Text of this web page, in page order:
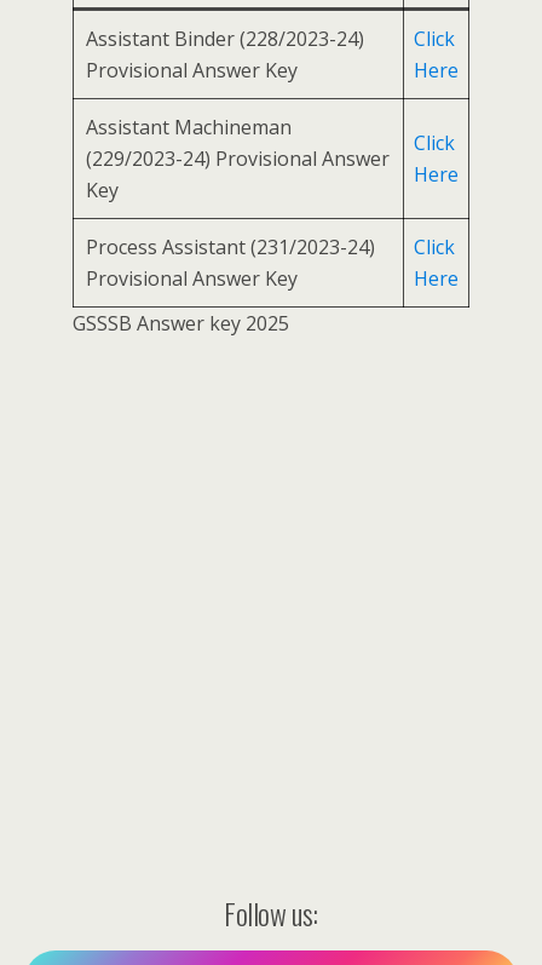
Assistant Binder (228/2023-24)
Provisional Answer Key
Click
Here
Assistant Machineman
(229/2023-24) Provisional Answer
Key
Click
Here
Process Assistant (231/2023-24)
Provisional Answer Key
Click
Here
GSSSB Answer key 2025
Follow us: